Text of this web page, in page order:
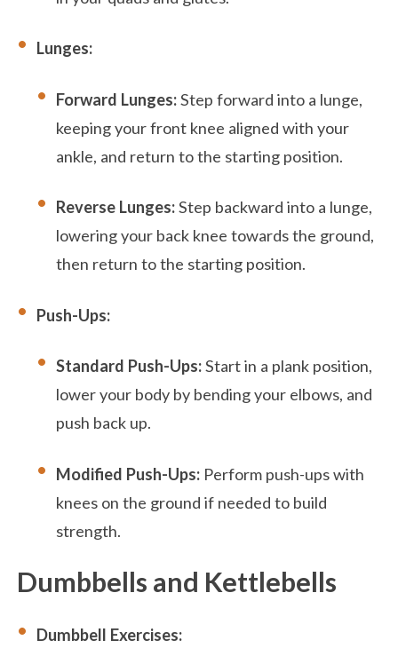
Lunges:
Forward Lunges:Step forward into a lunge,
keeping your front knee aligned with your
ankle, and return to the starting position.
Reverse Lunges:Step backward into a lunge,
lowering your back knee towards the ground,
then return to the starting position.
Push-Ups:
Standard Push-Ups:Start in a plank position,
lower your body by bending your elbows, and
push back up.
Modified Push-Ups: Perform push-ups with
knees on the ground if needed to build
strength.
Dumbbells and Kettlebells
Dumbbell Exercises: